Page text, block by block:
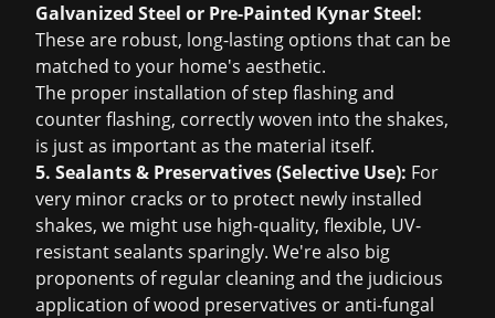
Galvanized Steel or Pre-Painted Kynar Steel:
These are robust, long-lasting options that can be
matched to your home's aesthetic.
The proper installation of step flashing and
counter flashing, correctly woven into the shakes,
is just as important as the material itself.
5. Sealants & Preservatives (Selective Use): For
very minor cracks or to protect newly installed
shakes, we might use high-quality, flexible, UV-
resistant sealants sparingly. We're also big
proponents of regular cleaning and the judicious
application of wood preservatives or anti-fungal